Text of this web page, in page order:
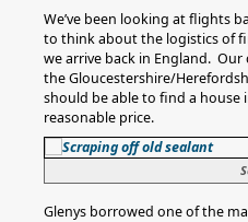
We’ve been looking at flights
to think about the logistics of
we arrive back in England.
the Gloucestershire/
should be able to find a house
reasonable price.
Glenys borrowed one of the